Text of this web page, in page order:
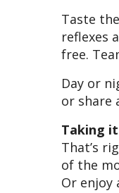
Taste
reflexes
free.
Day or
or share
Taking
That’s
of the
Or enjoy